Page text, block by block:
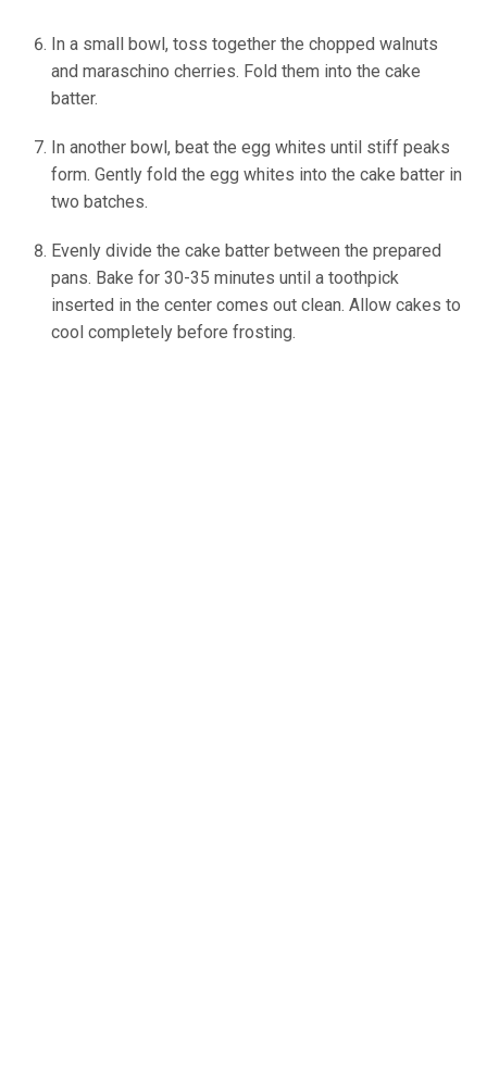
In a small bowl, toss together the chopped walnuts
and maraschino cherries. Fold them into the cake
batter.
In another bowl, beat the egg whites until stiff peaks
form. Gently fold the egg whites into the cake batter in
two batches.
Evenly divide the cake batter between the prepared
pans. Bake for 30-35 minutes until a toothpick
inserted in the center comes out clean. Allow cakes to
cool completely before frosting.